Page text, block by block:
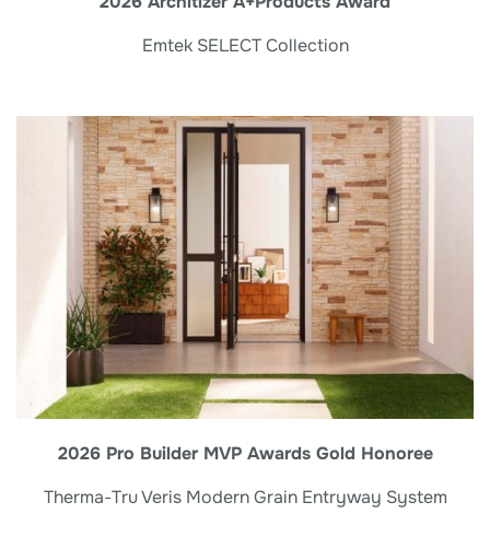
Emtek SELECT Collection
2026 Pro Builder MVP Awards Gold Honoree
Therma-Tru Veris Modern Grain Entryway System